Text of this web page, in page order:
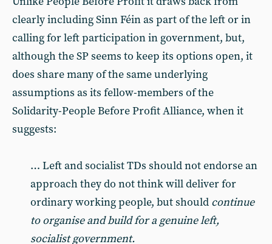
clearly including Sinn Féin as part of the left or in
calling for left participation in government, but,
although the SP seems to keep its options open, it
does share many of the same underlying
assumptions as its fellow-members of the
Solidarity-People Before Profit Alliance, when it
suggests:
… Left and socialist TDs should not endorse an
approach they do not think will deliver for
ordinary working people, but should continue
to organise and build for a genuine left,
socialist government.